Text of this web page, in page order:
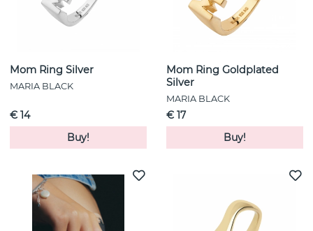
Mom Ring Silver
MARIA BLACK
€ 14
Buy!
Mom Ring Goldplated
Silver
MARIA BLACK
€ 17
Buy!